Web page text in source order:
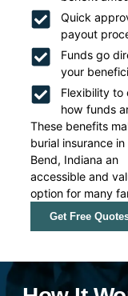
Quick
payout
Funds go
your
Flexibility to
how funds
These benefits
burial insurance in
Bend, Indiana an
accessible and
option for many
Get Free